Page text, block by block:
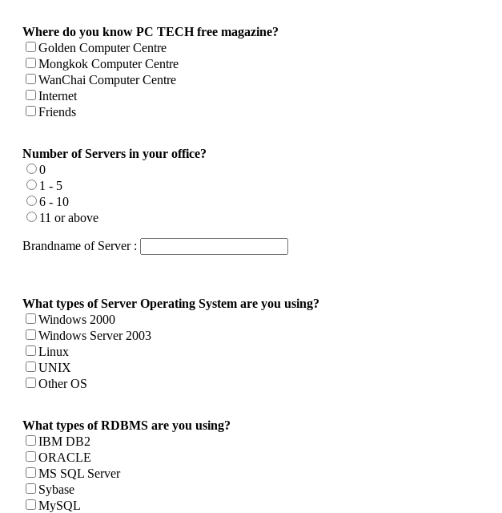
Where do you know PC TECH free magazine?
Golden Computer Centre
Mongkok Computer Centre
WanChai Computer Centre
Internet
Friends
Number of Servers in your office?
0
1 - 5
6 - 10
11 or above
Brandname of Server :
What types of Server Operating System are you using?
Windows 2000
Windows Server 2003
Linux
UNIX
Other OS
What types of RDBMS are you using?
IBM DB2
ORACLE
MS SQL Server
Sybase
MySQL